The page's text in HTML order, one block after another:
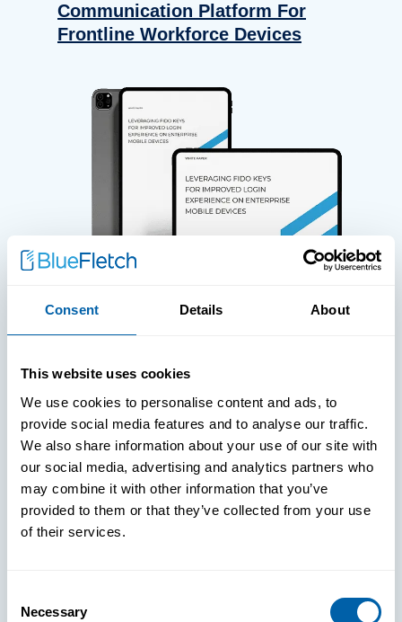
Consent Details About
This website uses cookies
We use cookies to personalise content and ads, to
provide social media features and to analyse our traffic.
We also share information about your use of our site with
our social media, advertising and analytics partners who
may combine it with other information that you’ve
provided to them or that they’ve collected from your use
of their services.
Selection
Necessary
Communication Platform For
Frontline Workforce Devices
Paper: Leveraging FIDO Keys For
Improved Login Experience